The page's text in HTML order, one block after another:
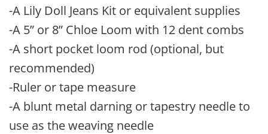
-A Lily Doll Jeans Kit or equivalent supplies
-A 5” or 8” Chloe Loom with 12 dent combs
-A short pocket loom rod (optional, but
recommended)
-Ruler or tape measure
-A blunt metal darning or tapestry needle to
use as the weaving needle